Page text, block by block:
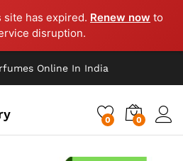
has expired. Renew now to
disruption.
Online In India
0 0